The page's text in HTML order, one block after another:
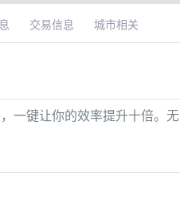
交易信息 城市相关
一键让你的效率提升十倍。无